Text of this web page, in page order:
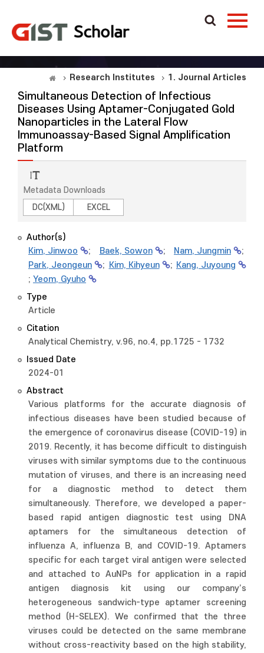
Research Institutes 1. Journal Articles
Simultaneous Detection of Infectious
Diseases Using Aptamer-Conjugated Gold
Nanoparticles in the Lateral Flow
Immunoassay-Based Signal Amplification
Platform
Metadata Downloads
DC(XML)
EXCEL
Author(s)
Kim, Jinwoo
; Baek, Sowon ; Nam, Jungmin
;
Park, Jeongeun
; Kim, Kihyeun ; Kang, Juyoung
; Yeom, Gyuho
Type
Article
Citation
Analytical Chemistry, v.96, no.4, pp.1725 - 1732
Issued Date
2024-01
Abstract
Various platforms for the accurate diagnosis of
infectious diseases have been studied because of
the emergence of coronavirus disease (COVID-19) in
2019. Recently, it has become difficult to distinguish
viruses with similar symptoms due to the continuous
mutation of viruses, and there is an increasing need
for a diagnostic method to detect them
simultaneously. Therefore, we developed a paper-
based rapid antigen diagnostic test using DNA
aptamers for the simultaneous detection of
influenza A, influenza B, and COVID-19. Aptamers
specific for each target viral antigen were selected
and attached to AuNPs for application in a rapid
antigen diagnosis kit using our company’s
heterogeneous sandwich-type aptamer screening
method (H-SELEX). We confirmed that the three
viruses could be detected on the same membrane
without cross-reactivity based on the high stability,